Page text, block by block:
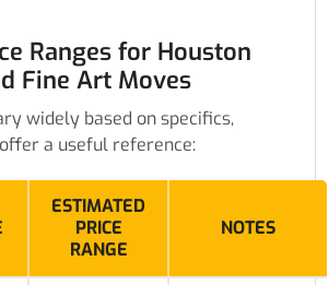
Ranges for Houston
Fine Art Moves
widely based on specifics,
a useful reference:
ESTIMATED
PRICE
RANGE
NOTES